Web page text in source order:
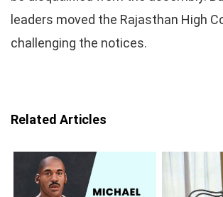
leaders moved the Rajasthan High
challenging the notices.
Related Articles